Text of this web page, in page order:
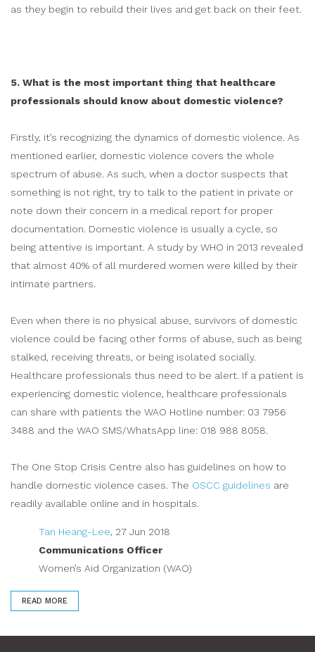
as they begin to rebuild their lives and get back on their feet.
5. What is the most important thing that healthcare
professionals should know about domestic violence?
Firstly, it’s recognizing the dynamics of domestic violence. As
mentioned earlier, domestic violence covers the whole
spectrum of abuse. As such, when a doctor suspects that
something is not right, try to talk to the patient in private or
note down their concern in a medical report for proper
documentation. Domestic violence is usually a cycle, so
being attentive is important. A study by WHO in 2013 revealed
that almost 40% of all murdered women were killed by their
intimate partners.
Even when there is no physical abuse, survivors of domestic
violence could be facing other forms of abuse, such as being
stalked, receiving threats, or being isolated socially.
Healthcare professionals thus need to be alert. If a patient is
experiencing domestic violence, healthcare professionals
can share with patients the WAO Hotline number: 03 7956
3488 and the WAO SMS/WhatsApp line: 018 988 8058.
The One Stop Crisis Centre also has guidelines on how to
handle domestic violence cases. The OSCC guidelines are
readily available online and in hospitals.
Tan Heang-Lee , 27 Jun 2018
Communications Officer
Women’s Aid Organization (WAO)
READ MORE